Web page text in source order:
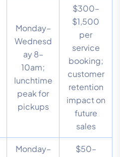
Monday–
Wednesd
ay 8–
10am;
lunchtime
peak for
pickups
$300–
$1,500
per
service
booking;
customer
retention
impact on
future
sales
Monday–
$50–